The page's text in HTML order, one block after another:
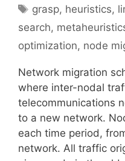
Tags
grasp, heuristics,
search,
optimization, node
Network migration
where inter-nodal
telecommunications
to a new network.
each time period,
network. All traffic